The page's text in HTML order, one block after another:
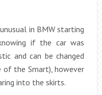
in BMW starting
if the car was
and can be changed
of the Smart), however
into the skirts.